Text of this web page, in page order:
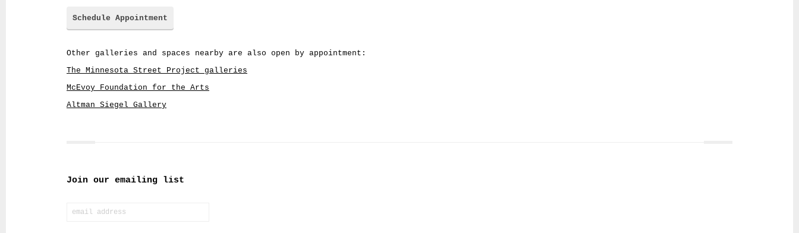
Schedule Appointment
Other galleries and spaces nearby are also open by appointment:
The Minnesota Street Project galleries
McEvoy Foundation for the Arts
Altman Siegel Gallery
Join our emailing list